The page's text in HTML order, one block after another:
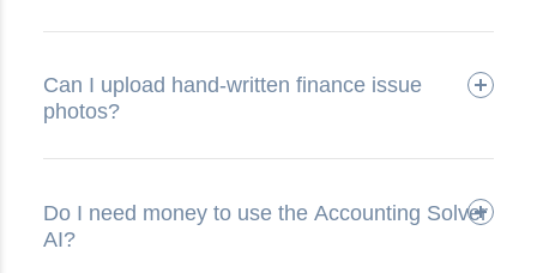
Can I upload hand-written finance issue
photos?
Do I need money to use the Accounting Solver
AI?